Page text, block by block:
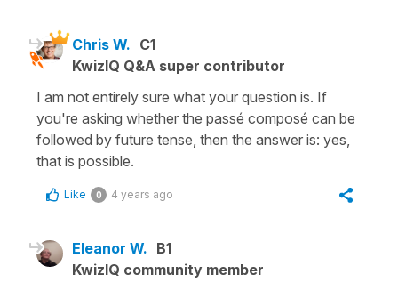
Chris W. C1
KwizIQ Q&A super contributor
I am not entirely sure what your question is. If
you're asking whether the passé composé can be
followed by future tense, then the answer is: yes,
that is possible.
Like 0 4 years ago
Eleanor W. B1
KwizIQ community member